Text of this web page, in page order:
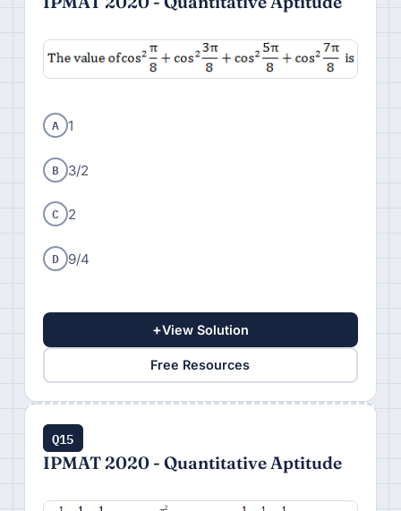
A 1
B 3/2
C 2
D 9/4
+View Solution
Free Resources
Q15
IPMAT 2020 - Quantitative Aptitude